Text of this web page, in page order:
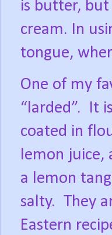
is butter,
cream. In
tongue,
One of my
“larded”.
It
coated in
lemon juice,
a lemon
salty. They
Eastern